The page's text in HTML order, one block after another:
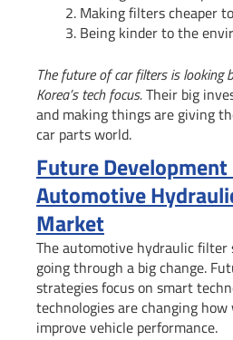
Making filters cheaper
Being kinder to the
The future of car filters is looking
Korea’s tech focus.Their big
and making things are giving
car parts world.
Future
Automotive
Market
The automotive hydraulic filter
going through a big change.
strategies focus on smart
technologies are changing
improve vehicle performance.